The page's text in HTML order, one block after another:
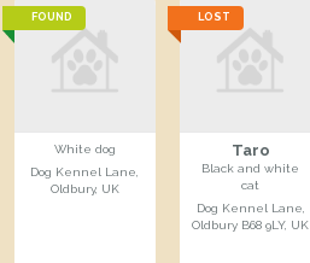
FOUND
White dog
Dog Kennel Lane,
Oldbury, UK
LOST
Taro
Black and white
cat
Dog Kennel Lane,
Oldbury B68 9LY, UK